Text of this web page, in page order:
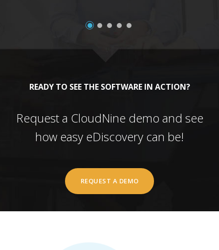
READY TO SEE THE SOFTWARE IN ACTION?
Request a CloudNine demo and see
how easy eDiscovery can be!
REQUEST A DEMO